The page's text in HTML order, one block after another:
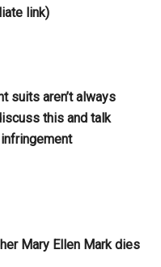
link)
suits aren’t always
this and talk
Mary Ellen Mark dies